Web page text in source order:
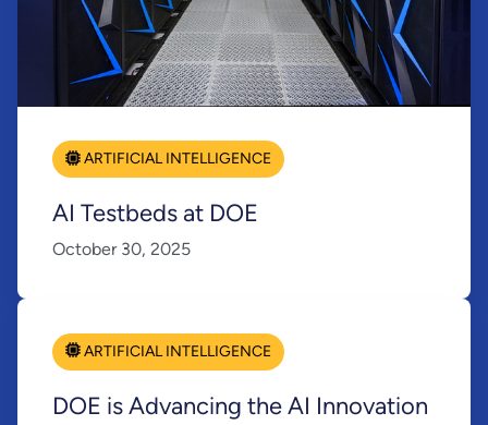
ARTIFICIAL INTELLIGENCE
AI Testbeds at DOE
October 30, 2025
ARTIFICIAL INTELLIGENCE
DOE is Advancing the AI Innovation